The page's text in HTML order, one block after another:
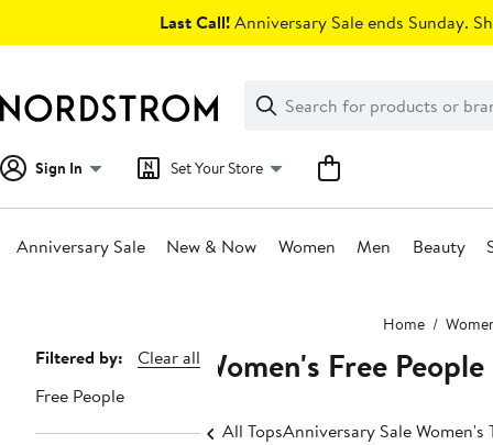
Last Call!Anniversary Sale ends Sunday.
Search
Clear
Clear
Search
Sign In Set Your Store
Anniversary Sale New & Now Women Men Beauty
Home
Page
Navigation
Filtered by:
Clear all
Free People
Women's Free
All TopsAnniversary Sale Women's